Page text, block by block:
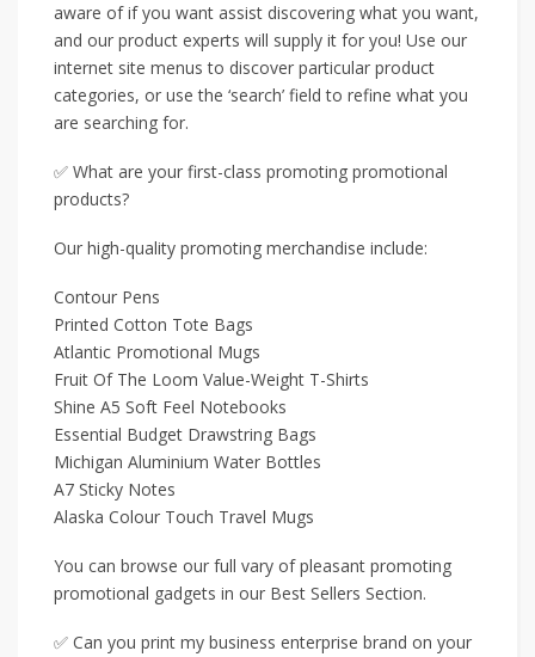
aware of if you want assist discovering what you want,
and our product experts will supply it for you! Use our
internet site menus to discover particular product
categories, or use the ‘search’ field to refine what you
are searching for.
✅ What are your first-class promoting promotional
products?
Our high-quality promoting merchandise include:
Contour Pens
Printed Cotton Tote Bags
Atlantic Promotional Mugs
Fruit Of The Loom Value-Weight T-Shirts
Shine A5 Soft Feel Notebooks
Essential Budget Drawstring Bags
Michigan Aluminium Water Bottles
A7 Sticky Notes
Alaska Colour Touch Travel Mugs
You can browse our full vary of pleasant promoting
promotional gadgets in our Best Sellers Section.
✅ Can you print my business enterprise brand on your